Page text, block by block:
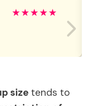
★★★★★
size tends to